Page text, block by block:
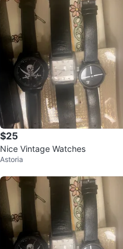
$25
Nice Vintage Watches
Astoria